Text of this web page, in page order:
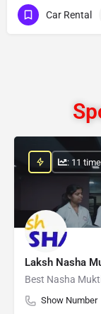
Car Rental
Laksh Nasha
Best Nasha
Show Number
: 11